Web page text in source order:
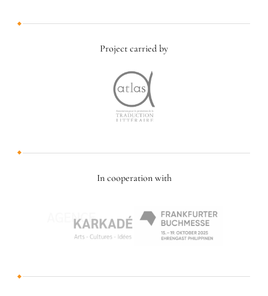
Project carried by
In cooperation with